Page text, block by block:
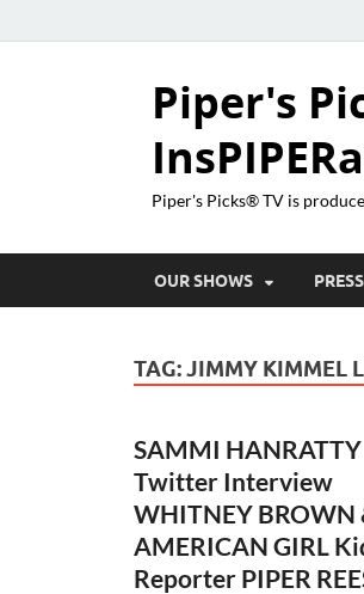
Piper's
Piper's Picks® TV is
OUR SHOWS
TAG:JIMMY KIMMEL
SAMMI HANRATTY
Twitter Interview
WHITNEY BROWN
AMERICAN GIRL
Reporter PIPER